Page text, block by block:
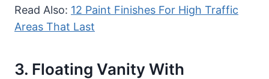
Read Also: 12 Paint Finishes For High Traffic
Areas That Last
3. Floating Vanity With